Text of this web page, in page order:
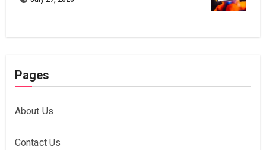
Pages
About Us
Contact Us